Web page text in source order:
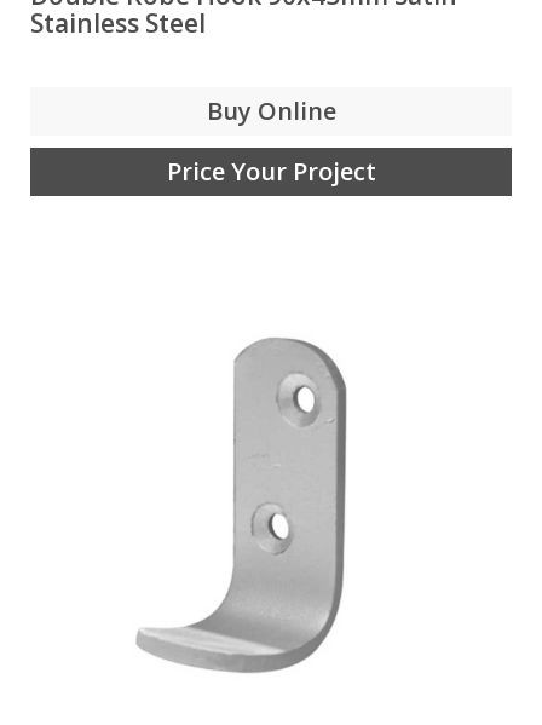
Stainless Steel
Buy Online
Price Your Project